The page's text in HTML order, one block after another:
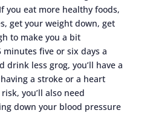
you eat more healthy foods,
get your weight down, get
to make you a bit
five or six days a
drink less grog, you’ll have a
a stroke or a heart
you’ll also need
down your blood pressure